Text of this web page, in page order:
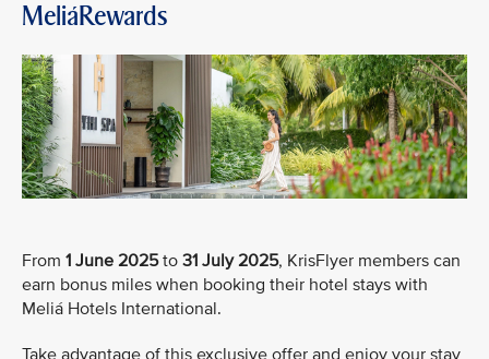
MeliáRewards
From 1 June 2025to 31 July 2025, KrisFlyer members can
earn bonus miles when booking their hotel stays with
Meliá Hotels International.
Take advantage of this exclusive offer and enjoy your stay